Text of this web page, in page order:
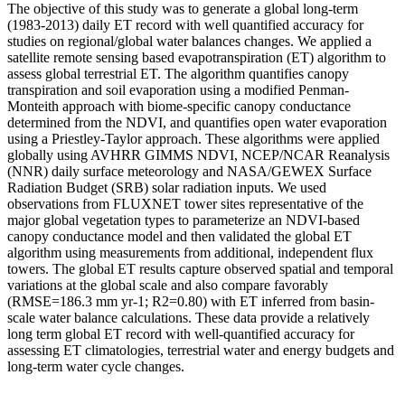
The objective of this study was to generate a global long-term
(1983-2013) daily ET record with well quantified accuracy for
studies on regional/global water balances changes. We applied a
satellite remote sensing based evapotranspiration (ET) algorithm to
assess global terrestrial ET. The algorithm quantifies canopy
transpiration and soil evaporation using a modified Penman-
Monteith approach with biome-specific canopy conductance
determined from the NDVI, and quantifies open water evaporation
using a Priestley-Taylor approach. These algorithms were applied
globally using AVHRR GIMMS NDVI, NCEP/NCAR Reanalysis
(NNR) daily surface meteorology and NASA/GEWEX Surface
Radiation Budget (SRB) solar radiation inputs. We used
observations from FLUXNET tower sites representative of the
major global vegetation types to parameterize an NDVI-based
canopy conductance model and then validated the global ET
algorithm using measurements from additional, independent flux
towers. The global ET results capture observed spatial and temporal
variations at the global scale and also compare favorably
(RMSE=186.3 mm yr-1; R2=0.80) with ET inferred from basin-
scale water balance calculations. These data provide a relatively
long term global ET record with well-quantified accuracy for
assessing ET climatologies, terrestrial water and energy budgets and
long-term water cycle changes.